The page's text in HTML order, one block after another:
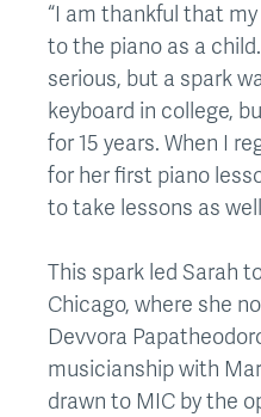
“I am thankful that
to the piano as a
serious, but a spark
keyboard in college,
for 15 years. When I
for her first piano
to take lessons as
This spark led Sarah
Chicago, where she
Devvora
musicianship with
drawn to MIC by the